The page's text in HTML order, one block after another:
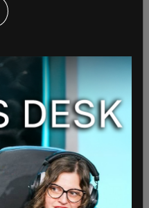
former Republican
Georgia Democratic
journalist
the case.